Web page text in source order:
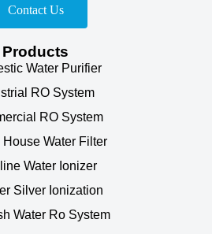
Contact Us
Products
Water Purifier
RO System
RO System
Water Filter
Water Ionizer
Silver Ionization
Water Ro System